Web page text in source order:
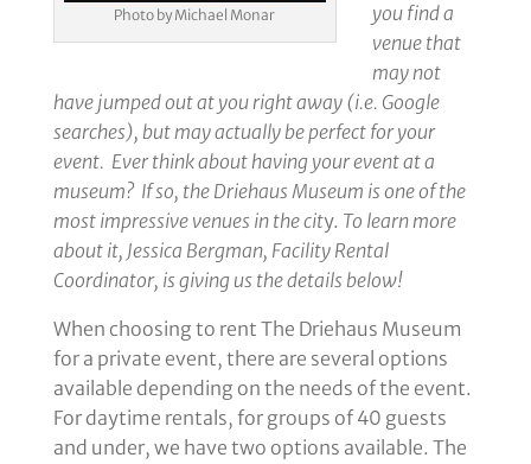
Photo by Michael Monar
you find a
venue that
may not
have jumped out at you right away (i.e. Google
searches), but may actually be perfect for your
event. Ever think about having your event at a
museum? If so, the Driehaus Museum is one of the
most impressive venues in the city. To learn more
about it, Jessica Bergman, Facility Rental
Coordinator, is giving us the details below!
When choosing to rent The Driehaus Museum
for a private event, there are several options
available depending on the needs of the event.
For daytime rentals, for groups of 40 guests
and under, we have two options available. The